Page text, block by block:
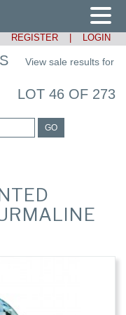
REGISTER LOGIN
View sale results for
LOT 46 OF 273
GO